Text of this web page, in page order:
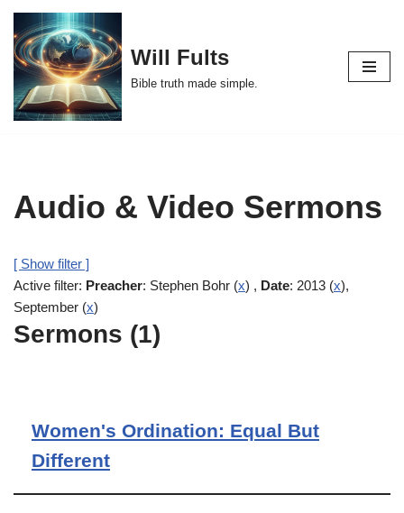
Skip
to
content
Will Fults
Bible truth made simple.
Audio & Video Sermons
[ Show filter ]
Active filter: Preacher: Stephen Bohr (x) , Date: 2013 (x),
September (x)
Sermons (1)
Women's Ordination: Equal But
Different